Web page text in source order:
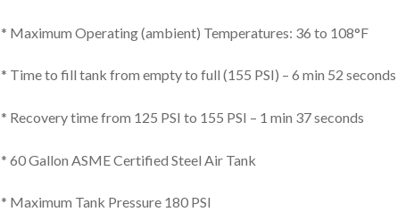
* Maximum Operating (ambient) Temperatures: 36 to 108°F
* Time to fill tank from empty to full (155 PSI) – 6 min 52 seconds
* Recovery time from 125 PSI to 155 PSI – 1 min 37 seconds
* 60 Gallon ASME Certified Steel Air Tank
* Maximum Tank Pressure 180 PSI